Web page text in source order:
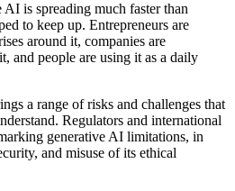
is spreading much faster than
to keep up. Entrepreneurs are
around it, companies are
and people are using it as a daily
a range of risks and challenges that
Regulators and international
generative AI limitations, in
and misuse of its ethical